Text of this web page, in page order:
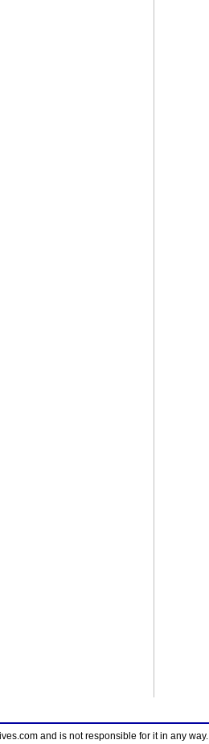
and is not responsible for it in any way.